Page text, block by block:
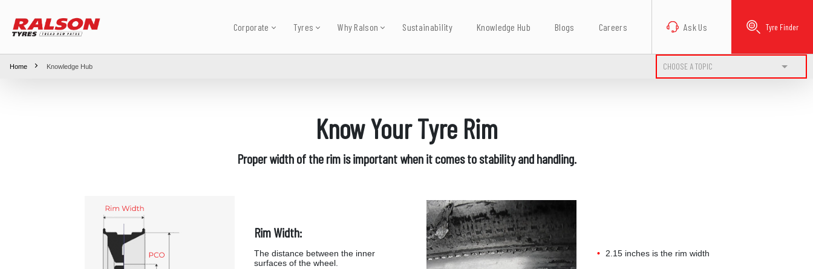
Corporate Tyres Why Ralson Sustainability Knowledge Hub Blogs Careers Ask Us Tyre Finder
Home Knowledge Hub CHOOSE A TOPIC
Know Your Tyre Rim
Proper width of the rim is important when it comes to stability and handling.
Rim Width:
The distance between the inner
surfaces of the wheel.
2.15 inches is the rim width